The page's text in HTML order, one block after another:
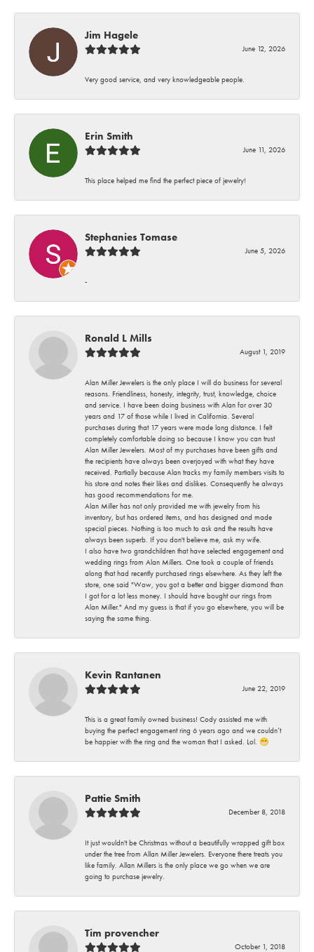
Jim Hagele
June 12, 2026
Very good service, and very knowledgeable people.
Erin Smith
June 11, 2026
This place helped me find the perfect piece of jewelry!
Stephanies Tomase
June 5, 2026
-
Ronald L Mills
August 1, 2019
Alan Miller Jewelers is the only place I will do business for several
reasons. Friendliness, honesty, integrity, trust, knowledge, choice
and service. I have been doing business with Alan for over 30
years and 17 of those while I lived in California. Several
purchases during that 17 years were made long distance. I felt
completely comfortable doing so because I know you can trust
Alan Miller Jewelers. Most of my purchases have been gifts and
the recipients have always been overjoyed with what they have
received. Partially because Alan tracks my family members visits to
his store and notes their likes and dislikes. Consequently he always
has good recommendations for me.
Alan Miller has not only provided me with jewelry from his
inventory, but has ordered items, and has designed and made
special pieces. Nothing is too much to ask and the results have
always been superb. If you don't believe me, ask my wife.
I also have two grandchildren that have selected engagement and
wedding rings from Alan Millers. One took a couple of friends
along that had recently purchased rings elsewhere. As they left the
store, one said "Wow, you got a better and bigger diamond than
I got for a lot less money. I should have bought our rings from
Alan Miller." And my guess is that if you go elsewhere, you will be
saying the same thing.
Kevin Rantanen
June 22, 2019
This is a great family owned business! Cody assisted me with
buying the perfect engagement ring 6 years ago and we couldn’t
be happier with the ring and the woman that I asked. Lol. 😁
Pattie Smith
December 8, 2018
It just wouldn't be Christmas without a beautifully wrapped gift box
under the tree from Allan Miller Jewelers. Everyone there treats you
like family. Allan Millers is the only place we go when we are
going to purchase jewelry.
Tim provencher
October 1, 2018